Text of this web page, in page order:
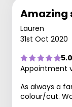
Amazing
Lauren
31st Oct 2020
5.0
Appointment
As always a
colour/cut.